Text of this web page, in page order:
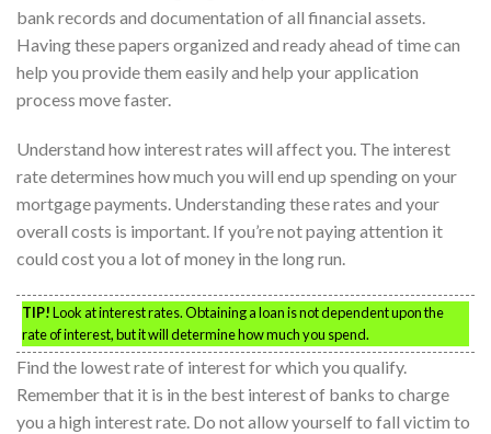
bank records and documentation of all financial assets.
Having these papers organized and ready ahead of time can
help you provide them easily and help your application
process move faster.
Understand how interest rates will affect you. The interest
rate determines how much you will end up spending on your
mortgage payments. Understanding these rates and your
overall costs is important. If you’re not paying attention it
could cost you a lot of money in the long run.
TIP!Look at interest rates. Obtaining a loan is not dependent upon the
rate of interest, but it will determine how much you spend.
Find the lowest rate of interest for which you qualify.
Remember that it is in the best interest of banks to charge
you a high interest rate. Do not allow yourself to fall victim to